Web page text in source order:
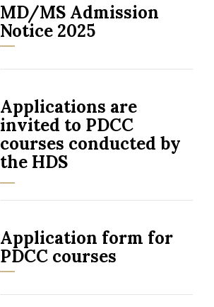
MD/MS Admission
Notice 2025
Applications are
invited to PDCC
courses conducted by
the HDS
Application form for
PDCC courses